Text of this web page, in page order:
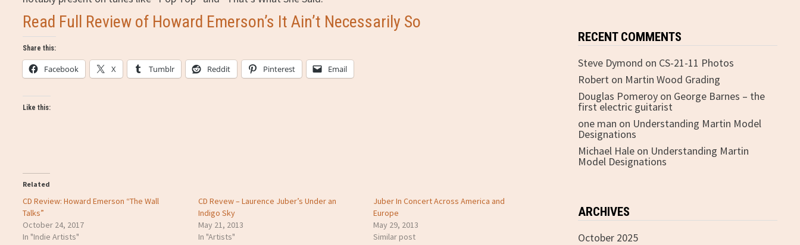
Read Full Review of Howard Emerson’s It Ain’t Necessarily So
Share this:
Facebook X Tumblr Reddit Pinterest Email
Like this:
Related
CD Review: Howard Emerson “The Wall
Talks”
October 24, 2017
In "Indie Artists"
CD Revew – Laurence Juber’s Under an
Indigo Sky
May 21, 2013
In "Artists"
Juber In Concert Across America and
Europe
May 29, 2013
Similar post
RECENT COMMENTS
Steve Dymond on CS-21-11 Photos
Roberton Martin Wood Grading
Douglas Pomeroyon George Barnes – the
first electric guitarist
one man on Understanding Martin Model
Designations
Michael Haleon Understanding Martin
Model Designations
ARCHIVES
October 2025